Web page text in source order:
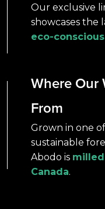
Our exclusive
showcases the
eco-
Where Our
From
Grown in one
sustainable
Abodo is
Canada.